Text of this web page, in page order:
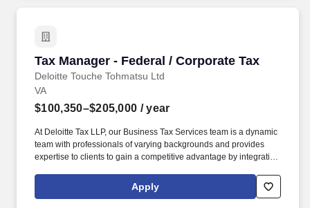
Tax Manager - Federal / Corporate Tax
Deloitte Touche Tohmatsu Ltd
Tax Manager - Federal / Corporate Tax
VA
$100,350–$205,000 / year
At Deloitte Tax LLP, our Business Tax Services team is a dynamic
team with professionals of varying backgrounds and provides
expertise to clients to gain a competitive advantage by integrating
the confines of their individual risk profiles. Our spectrum of
business tax services is relevant for public and private companies
Apply